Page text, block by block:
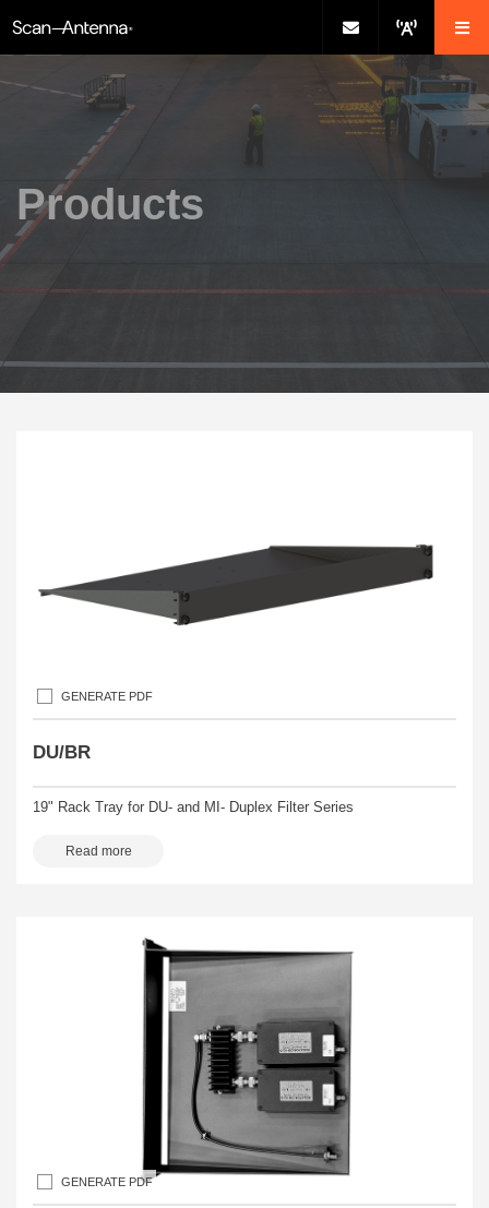
Products
GENERATE PDF
DU/BR
19" Rack Tray for DU- and MI- Duplex Filter Series
Read more
GENERATE PDF